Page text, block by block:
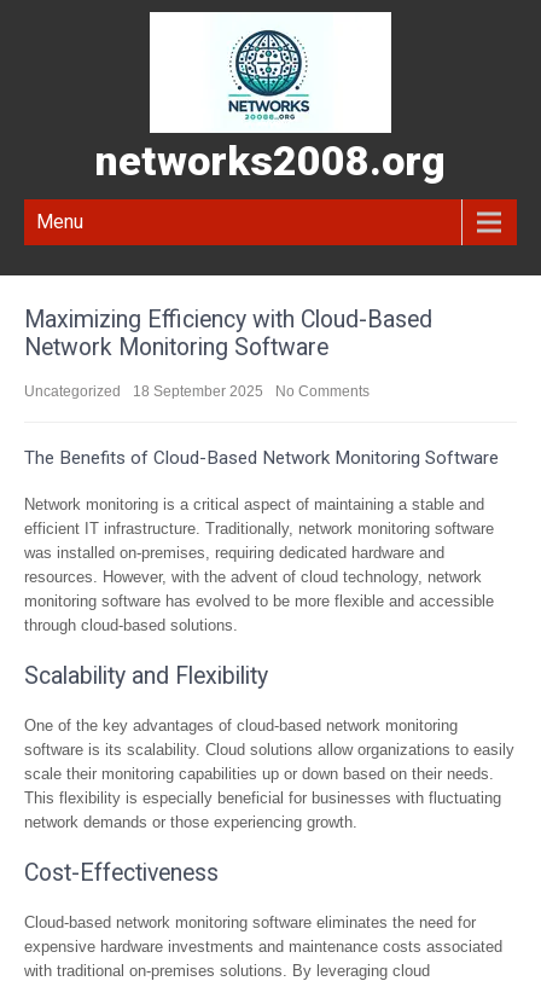
networks2008.org
Menu
Maximizing Efficiency with Cloud-Based
Network Monitoring Software
Uncategorized 18 September 2025 No Comments
The Benefits of Cloud-Based Network Monitoring Software
Network monitoring is a critical aspect of maintaining a stable and
efficient IT infrastructure. Traditionally, network monitoring software
was installed on-premises, requiring dedicated hardware and
resources. However, with the advent of cloud technology, network
monitoring software has evolved to be more flexible and accessible
through cloud-based solutions.
Scalability and Flexibility
One of the key advantages of cloud-based network monitoring
software is its scalability. Cloud solutions allow organizations to easily
scale their monitoring capabilities up or down based on their needs.
This flexibility is especially beneficial for businesses with fluctuating
network demands or those experiencing growth.
Cost-Effectiveness
Cloud-based network monitoring software eliminates the need for
expensive hardware investments and maintenance costs associated
with traditional on-premises solutions. By leveraging cloud